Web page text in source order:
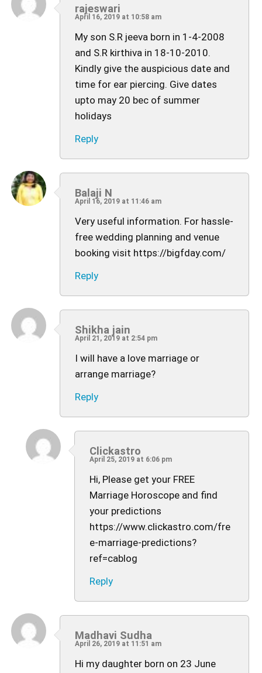
rajeswari
April 16, 2019 at 10:58 am
My son S.R jeeva born in 1-4-2008
and S.R kirthiva in 18-10-2010.
Kindly give the auspicious date and
time for ear piercing. Give dates
upto may 20 bec of summer
holidays
Reply
Balaji N
April 16, 2019 at 11:46 am
Very useful information. For hassle-
free wedding planning and venue
booking visit https://bigfday.com/
Reply
Shikha jain
April 21, 2019 at 2:54 pm
I will have a love marriage or
arrange marriage?
Reply
Clickastro
April 25, 2019 at 6:06 pm
Hi, Please get your FREE
Marriage Horoscope and find
your predictions
https://www.clickastro.com/fre
e-marriage-predictions?
ref=cablog
Reply
Madhavi Sudha
April 26, 2019 at 11:51 am
Hi my daughter born on 23 June